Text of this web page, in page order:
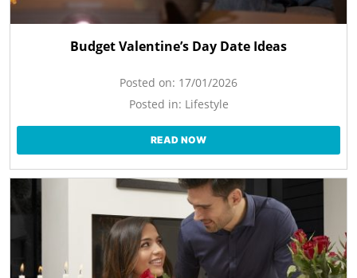
Budget Valentine’s Day Date Ideas
Posted on: 17/01/2026
Posted in: Lifestyle
READ NOW